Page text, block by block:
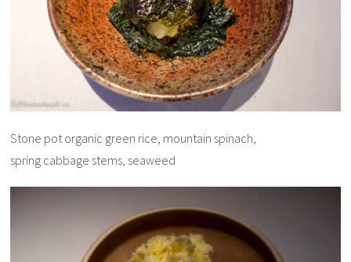
Stone pot organic green rice, mountain spinach,
spring cabbage stems, seaweed